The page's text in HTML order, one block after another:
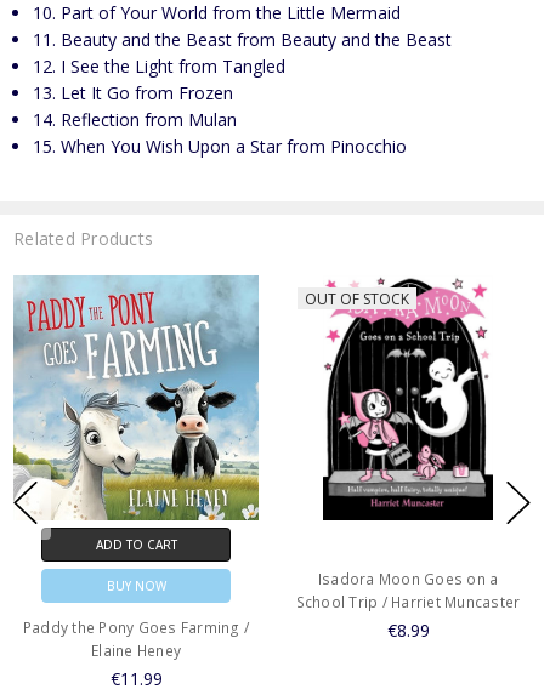
10. Part of Your World from the Little Mermaid
11. Beauty and the Beast from Beauty and the Beast
12. I See the Light from Tangled
13. Let It Go from Frozen
14. Reflection from Mulan
15. When You Wish Upon a Star from Pinocchio
Related Products
ADD TO CART
BUY NOW
Paddy the Pony Goes Farming /
Elaine Heney
€11.99
OUT OF STOCK
Isadora Moon Goes on a
School Trip / Harriet Muncaster
€8.99